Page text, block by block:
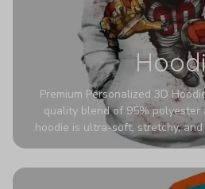
Premium Personalized 3D
quality blend of 95% polyester
hoodie is ultra-soft, stretchy,
The fabric is highly durable